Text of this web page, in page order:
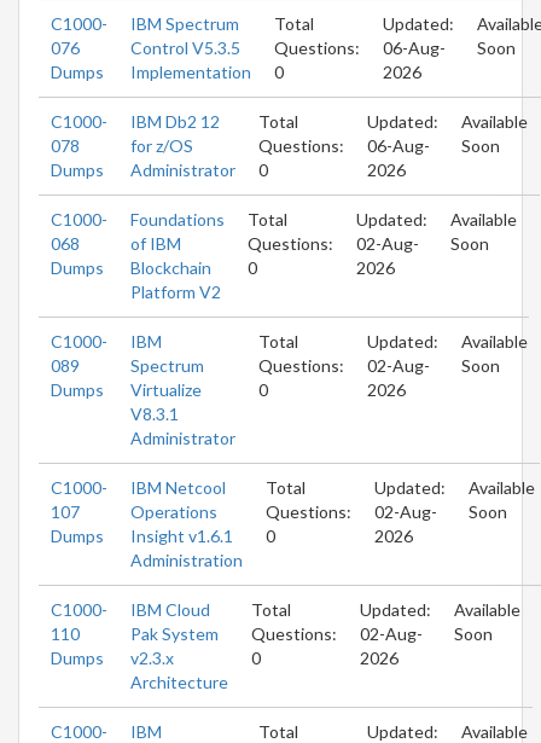
C1000-
076
Dumps
IBM Spectrum
Control V5.3.5
Implementation
Total
Questions:
0
Updated:
06-Aug-
2026
Soon
C1000-
078
Dumps
IBM Db2 12
for z/OS
Administrator
Total
Questions:
0
Updated:
06-Aug-
2026
Available
Soon
C1000-
068
Dumps
Foundations
of IBM
Blockchain
Platform V2
Total
Questions:
0
Updated:
02-Aug-
2026
Available
Soon
C1000-
089
Dumps
IBM
Spectrum
Virtualize
V8.3.1
Administrator
Total
Questions:
0
Updated:
02-Aug-
2026
Available
Soon
C1000-
107
Dumps
IBM Netcool
Operations
Insight v1.6.1
Administration
Total
Questions:
0
Updated:
02-Aug-
2026
Available
Soon
C1000-
110
Dumps
IBM Cloud
Pak System
v2.3.x
Architecture
Total
Questions:
0
Updated:
02-Aug-
2026
Available
Soon
C1000-
IBM
Total
Updated:
Available